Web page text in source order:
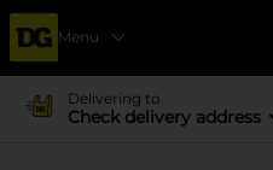
Menu
Delivering to
Check delivery address